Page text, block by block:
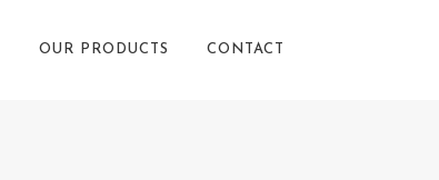
OUR PRODUCTS CONTACT